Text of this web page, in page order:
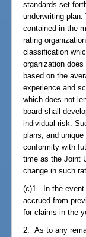
standards set
underwriting
contained in the
rating
classification
organization
based on the
experience and
which does not
board shall
individual risk.
plans, and
conformity with
time as the Joint
change in such
(c)1. In the event
accrued from
for claims in the
2. As to any